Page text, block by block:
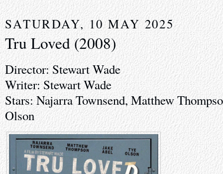
SATURDAY, 10 MAY 2025
Tru Loved (2008)
Director: Stewart Wade
Writer: Stewart Wade
Stars: Najarra Townsend, Matthew
Olson